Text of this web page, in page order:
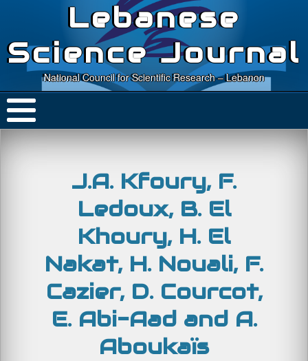
Lebanese
Science Journal
National Council for Scientific Research – Lebanon
J.A. Kfoury, F.
Ledoux, B. El
Khoury, H. El
Nakat, H. Nouali, F.
Cazier, D. Courcot,
E. Abi-Aad and A.
Aboukaïs